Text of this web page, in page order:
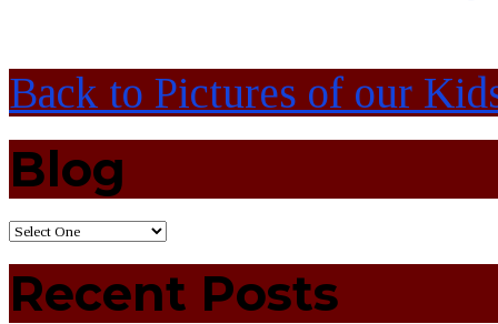
Back to Pictures of our
Blog
Recent Posts